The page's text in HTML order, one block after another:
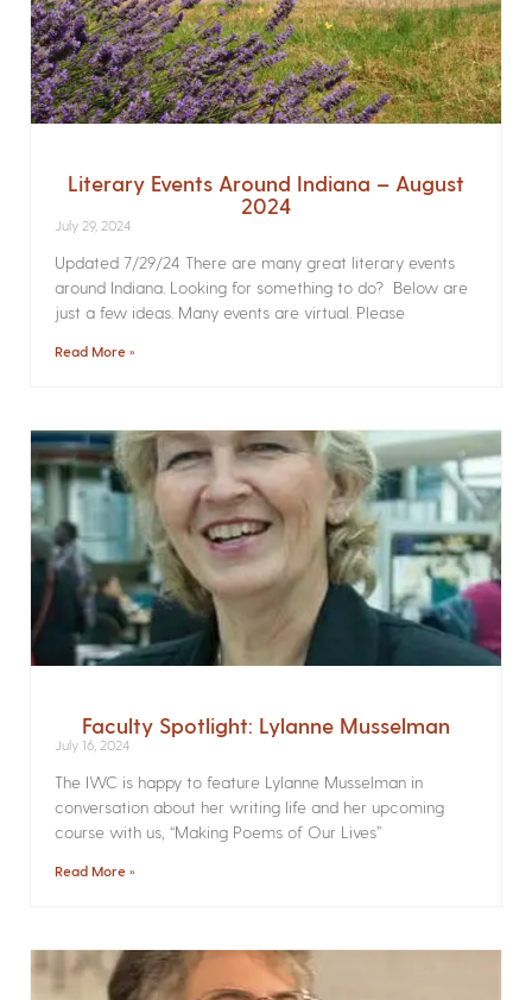
Literary Events Around Indiana – August
2024
July 29, 2024
Updated 7/29/24 There are many great literary events
around Indiana. Looking for something to do? Below are
just a few ideas. Many events are virtual. Please
Read More »
Faculty Spotlight: Lylanne Musselman
July 16, 2024
The IWC is happy to feature Lylanne Musselman in
conversation about her writing life and her upcoming
course with us, “Making Poems of Our Lives”
Read More »